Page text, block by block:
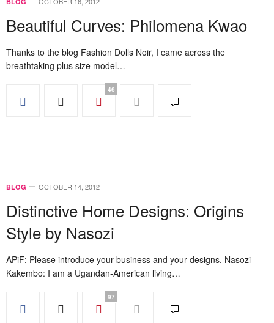
Beautiful Curves: Philomena Kwao
Thanks to the blog Fashion Dolls Noir, I came across the
breathtaking plus size model…
46
BLOG OCTOBER 14, 2012
Distinctive Home Designs: Origins
Style by Nasozi
APiF: Please introduce your business and your designs. Nasozi
Kakembo: I am a Ugandan-American living…
97